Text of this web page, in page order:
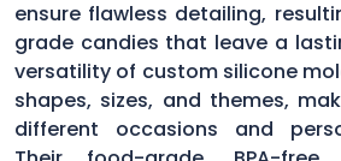
ensure flawless detailing,
grade candies that leave a
versatility of custom silicone
shapes, sizes, and themes,
different occasions and